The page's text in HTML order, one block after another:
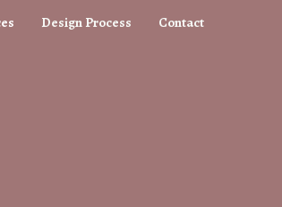
Design Process Contact